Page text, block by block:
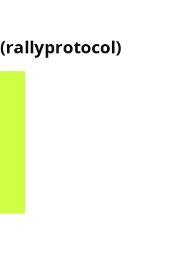
(rallyprotocol)